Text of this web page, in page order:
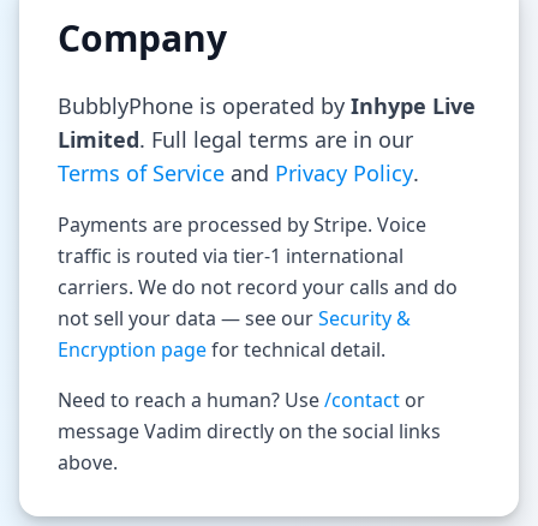
Company
BubblyPhone is operated by Inhype Live
Limited. Full legal terms are in our
Terms of Service and Privacy Policy.
Payments are processed by Stripe. Voice
traffic is routed via tier-1 international
carriers. We do not record your calls and do
not sell your data — see ourSecurity &
Encryption pagefor technical detail.
Need to reach a human? Use/contact or
message Vadim directly on the social links
above.